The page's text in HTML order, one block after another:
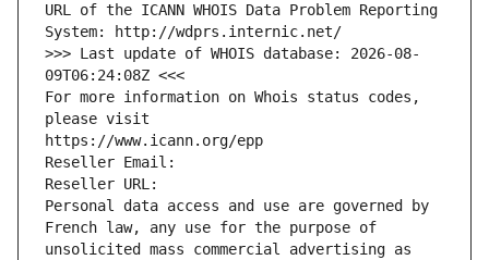
URL of the ICANN WHOIS Data Problem Reporting
System: http://wdprs.internic.net/
>>> Last update of WHOIS database: 2026-08-
09T06:24:08Z <<<
For more information on Whois status codes,
please visit
https://www.icann.org/epp
Reseller Email:
Reseller URL:
Personal data access and use are governed by
French law, any use for the purpose of
unsolicited mass commercial advertising as